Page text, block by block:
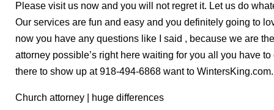
Please visit us now and you will not regret it. Let us do
Our services are fun and easy and you definitely going to
now you have any questions like I said , because we are
attorney possible’s right here waiting for you all you have
there to show up at 918-494-6868 want to WintersKing.com.
Church attorney | huge differences